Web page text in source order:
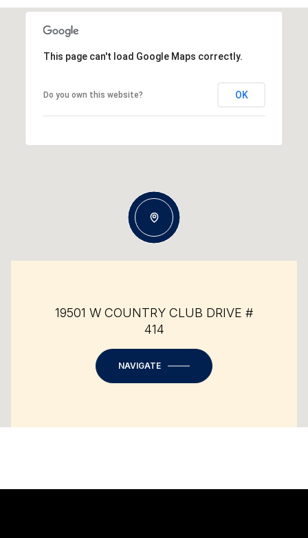
This page can't load Google Maps correctly.
Do you own this website? OK
19501 W COUNTRY CLUB DRIVE #
414
NAVIGATE